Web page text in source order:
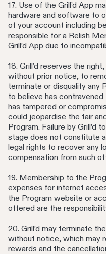
17. Use of the Grill’d App
hardware and software to
of your account including
responsible for a Relish
Grill’d App due to
18. Grill’d reserves the
without prior notice, to
terminate or disqualify any
to believe has
has tampered or
could jeopardise the fair
Program. Failure by Grill’d
stage does not constitute a
legal rights to recover any
compensation from such
19. Membership to the
expenses for internet
the Program website or
offered are the
20. Grill’d may terminate
without notice, which may
rewards and the